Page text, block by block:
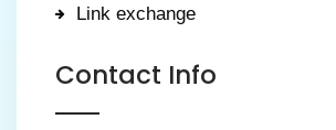
Link exchange
Contact Info